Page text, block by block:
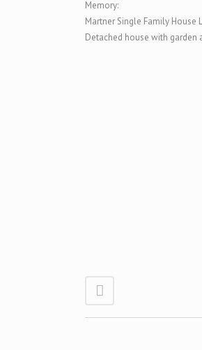
Memory:
Martner Single Family House
Detached house with garden